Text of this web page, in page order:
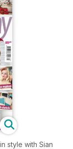
style with Sian